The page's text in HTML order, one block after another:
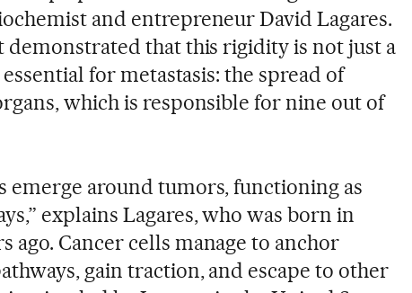
and entrepreneur David Lagares.
demonstrated that this rigidity is not just a
for metastasis: the spread of
which is responsible for nine out of
emerge around tumors, functioning as
explains Lagares, who was born in
ago. Cancer cells manage to anchor
gain traction, and escape to other